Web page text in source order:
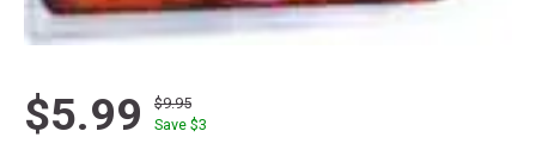
$5.99
$9.95
Save $3